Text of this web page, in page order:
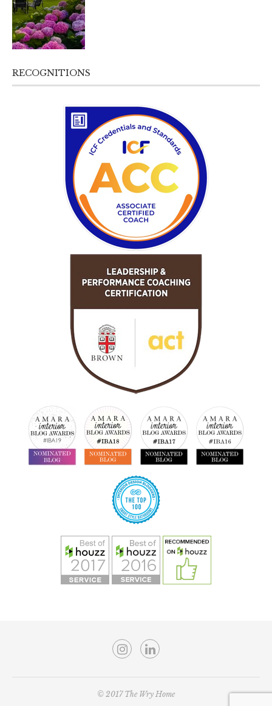
RECOGNITIONS
© 2017 The Wry Home